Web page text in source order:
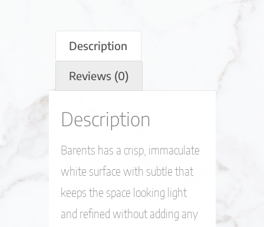
Description
Reviews (0)
Description
Barents has a crisp, immaculate
white surface with subtle that
keeps the space looking light
and refined without adding any